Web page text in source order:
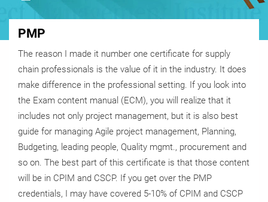
PMP
The reason I made it number one certificate for supply
chain professionals is the value of it in the industry. It does
make difference in the professional setting. If you look into
the Exam content manual (ECM), you will realize that it
includes not only project management, but it is also best
guide for managing Agile project management, Planning,
Budgeting, leading people, Quality mgmt., procurement and
so on. The best part of this certificate is that those content
will be in CPIM and CSCP. If you get over the PMP
credentials, I may have covered 5-10% of CPIM and CSCP